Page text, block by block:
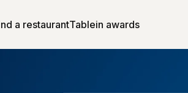
a restaurantTablein awards